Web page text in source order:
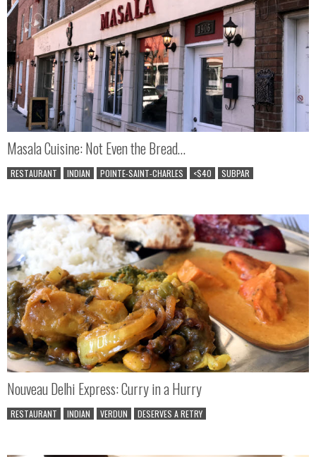
Masala Cuisine: Not Even the Bread…
RESTAURANT INDIAN POINTE-SAINT-CHARLES <$40 SUBPAR
Nouveau Delhi Express: Curry in a Hurry
RESTAURANT INDIAN VERDUN DESERVES A RETRY